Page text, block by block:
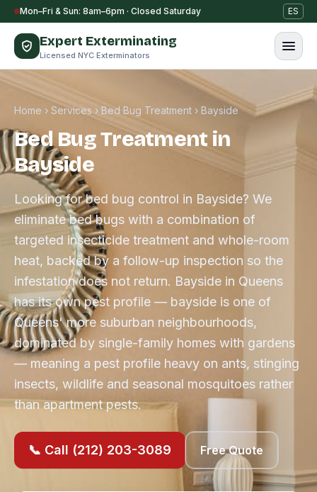
Skip to content
Mon–Fri & Sun: 8am–6pm · Closed Saturday ES
Expert Exterminating
Licensed NYC Exterminators
Home › Services › Bed Bug Treatment › Bayside
Bed Bug Treatment in
Bayside
Looking for bed bug control in Bayside? We
eliminate bed bugs with a combination of
targeted insecticide treatment and whole-room
heat, backed by a follow-up inspection so the
infestation does not return. Bayside in Queens
has its own pest profile — bayside is one of
Queens' more suburban neighbourhoods,
dominated by single-family homes with gardens
— meaning a pest profile heavy on ants, stinging
insects, wildlife and seasonal mosquitoes rather
than apartment pests.
📞 Call (212) 203-3089 Free Quote